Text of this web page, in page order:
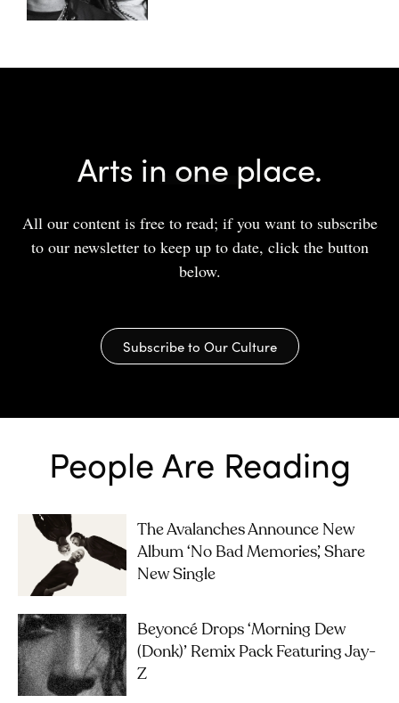
Arts in one place.
All our content is free to read; if you want to subscribe
to our newsletter to keep up to date, click the button
below.
Subscribe to Our Culture
People Are Reading
The Avalanches Announce New
Album ‘No Bad Memories’, Share
New Single
Beyoncé Drops ‘Morning Dew
(Donk)’ Remix Pack Featuring Jay-
Z